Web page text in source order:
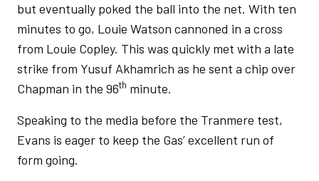
but eventually poked the ball into the net. With ten
minutes to go, Louie Watson cannoned in a cross
from Louie Copley. This was quickly met with a late
strike from Yusuf Akhamrich as he sent a chip over
Chapman in the 96th minute.
Speaking to the media before the Tranmere test,
Evans is eager to keep the Gas’ excellent run of
form going.